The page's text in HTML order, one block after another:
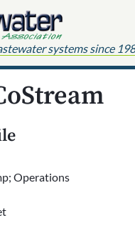
systems since
Operations